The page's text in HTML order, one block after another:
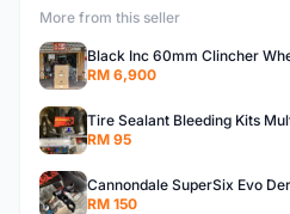
More from this seller
RM 6,900
Tire Sealant Bleeding Kits
RM 95
Cannondale SuperSix Evo
RM 150